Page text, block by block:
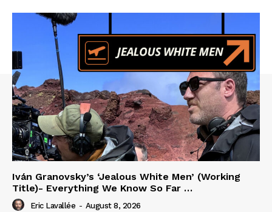
Iván Granovsky’s ‘Jealous White Men’ (Working
Title)- Everything We Know So Far …
Eric Lavallée - August 8, 2026